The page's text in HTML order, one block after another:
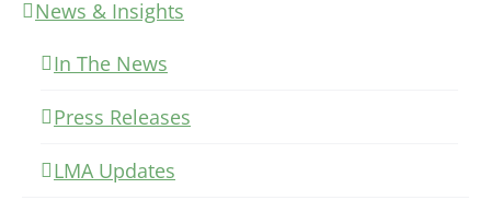
News & Insights
In The News
Press Releases
LMA Updates